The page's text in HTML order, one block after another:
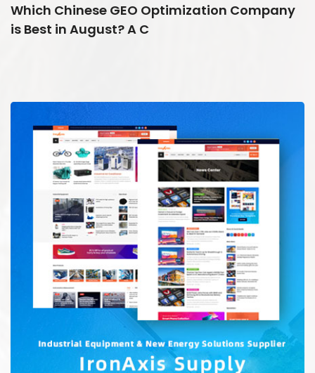
Which Chinese GEO Optimization Company
is Best in August? A C